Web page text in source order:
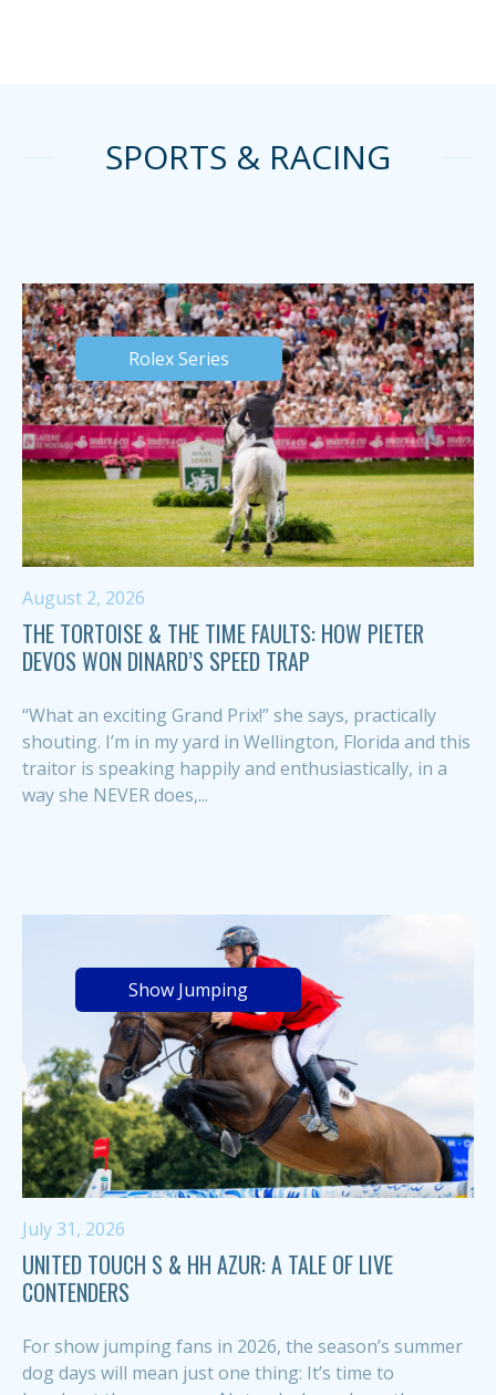
SPORTS & RACING
Rolex Series
August 2, 2026
THE TORTOISE & THE TIME FAULTS: HOW PIETER
DEVOS WON DINARD’S SPEED TRAP
“What an exciting Grand Prix!” she says, practically
shouting. I’m in my yard in Wellington, Florida and this
traitor is speaking happily and enthusiastically, in a
way she NEVER does,...
Show Jumping
July 31, 2026
UNITED TOUCH S & HH AZUR: A TALE OF LIVE
CONTENDERS
For show jumping fans in 2026, the season’s summer
dog days will mean just one thing: It’s time to